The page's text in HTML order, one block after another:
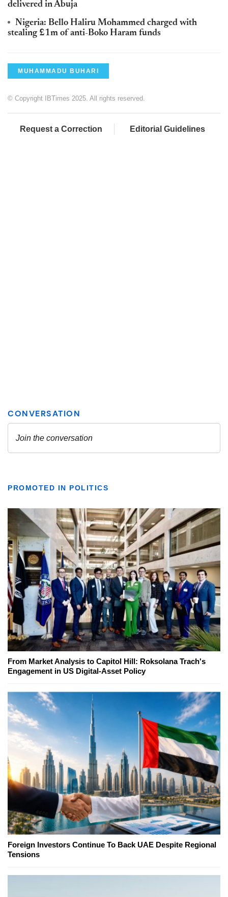
delivered in Abuja
Nigeria: Bello Haliru Mohammed charged with
stealing £1m of anti-Boko Haram funds
MUHAMMADU BUHARI
© Copyright IBTimes 2025. All rights reserved.
Request a Correction Editorial Guidelines
PROMOTED IN POLITICS
From Market Analysis to Capitol Hill: Roksolana Trach's
Engagement in US Digital-Asset Policy
Foreign Investors Continue To Back UAE Despite Regional
Tensions